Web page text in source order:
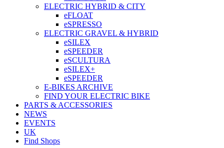
ELECTRIC HYBRID & CITY
eFLOAT
eSPRESSO
ELECTRIC GRAVEL & HYBRID
eSILEX
eSPEEDER
eSCULTURA
eSILEX+
eSPEEDER
E-BIKES ARCHIVE
FIND YOUR ELECTRIC BIKE
PARTS & ACCESSORIES
NEWS
EVENTS
UK
Find Shops